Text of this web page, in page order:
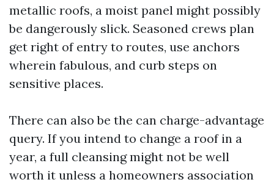
metallic roofs, a moist panel might possibly
be dangerously slick. Seasoned crews plan
get right of entry to routes, use anchors
wherein fabulous, and curb steps on
sensitive places.
There can also be the can charge-advantage
query. If you intend to change a roof in a
year, a full cleansing might not be well
worth it unless a homeowners association